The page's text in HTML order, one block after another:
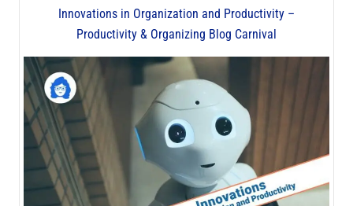
Innovations in Organization and Productivity –
Productivity & Organizing Blog Carnival